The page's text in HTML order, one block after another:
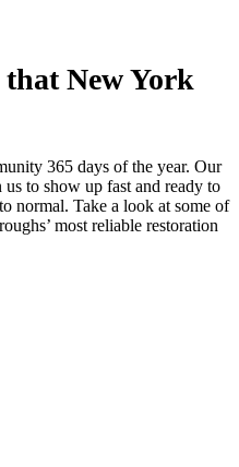
New York
365 days of the year. Our
to show up fast and ready to
normal. Take a look at some of
most reliable restoration